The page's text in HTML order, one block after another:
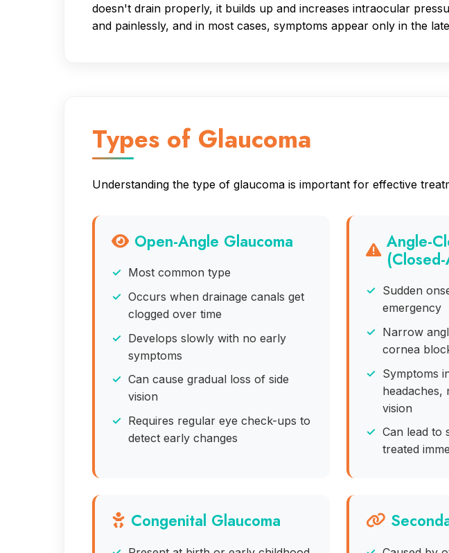
doesn't drain properly, it builds up and increases intraocular
and painlessly, and in most cases, symptoms appear only in the
Types of Glaucoma
Understanding the type of glaucoma is important for effective
Open-Angle Glaucoma
Most common type
Occurs when drainage canals get
clogged over time
Develops slowly with no early
symptoms
Can cause gradual loss of side
vision
Requires regular eye check-ups to
detect early changes
Angle-
Sudden
emergency
Narrow
cornea
Symptoms
headaches,
vision
Can lead to
treated
Congenital Glaucoma